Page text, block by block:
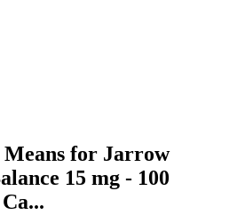
for Jarrow
15 mg - 100